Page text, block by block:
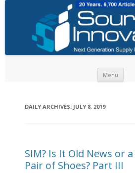
Menu
DAILY ARCHIVES: JULY 8, 2019
SIM? Is It Old News or
Pair of Shoes? Part III